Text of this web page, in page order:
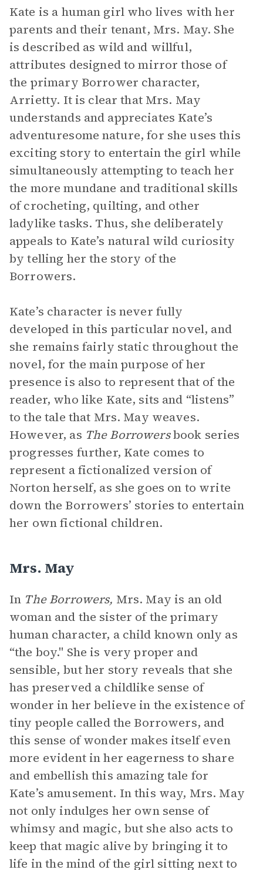
Kate is a human girl who lives with her
parents and their tenant, Mrs. May. She
is described as wild and willful,
attributes designed to mirror those of
the primary Borrower character,
Arrietty. It is clear that Mrs. May
understands and appreciates Kate’s
adventuresome nature, for she uses this
exciting story to entertain the girl while
simultaneously attempting to teach her
the more mundane and traditional skills
of crocheting, quilting, and other
ladylike tasks. Thus, she deliberately
appeals to Kate’s natural wild curiosity
by telling her the story of the
Borrowers.
Kate’s character is never fully
developed in this particular novel, and
she remains fairly static throughout the
novel, for the main purpose of her
presence is also to represent that of the
reader, who like Kate, sits and “listens”
to the tale that Mrs. May weaves.
However, as The Borrowersbook series
progresses further, Kate comes to
represent a fictionalized version of
Norton herself, as she goes on to write
down the Borrowers’ stories to entertain
her own fictional children.
Mrs. May
In The Borrowers, Mrs. May is an old
woman and the sister of the primary
human character, a child known only as
“the boy." She is very proper and
sensible, but her story reveals that she
has preserved a childlike sense of
wonder in her believe in the existence of
tiny people called the Borrowers, and
this sense of wonder makes itself even
more evident in her eagerness to share
and embellish this amazing tale for
Kate’s amusement. In this way, Mrs. May
not only indulges her own sense of
whimsy and magic, but she also acts to
keep that magic alive by bringing it to
life in the mind of the girl sitting next to